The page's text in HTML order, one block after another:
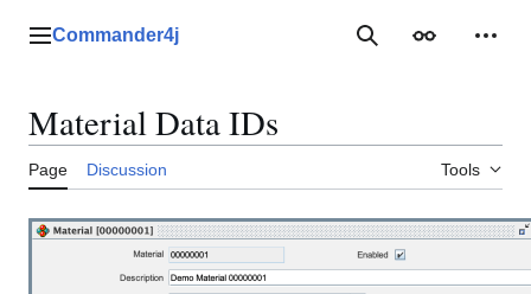
Main menu
Commander4j SearchAppearance
Material Data IDs
Page Discussion Tools